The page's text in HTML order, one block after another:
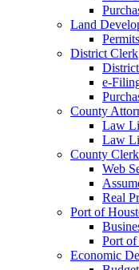
Land
Permits
District Clerk
e-
County
Law
Law
County Clerk
Web
Real
Port of
Port of
Economic